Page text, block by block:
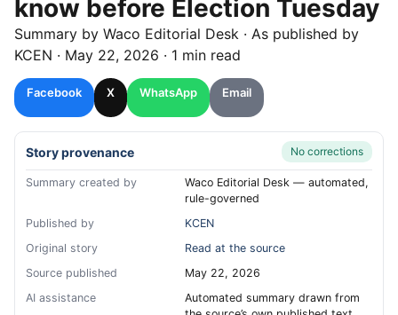
know before Election Tuesday
Summary by Waco Editorial Desk · As published by
KCEN · May 22, 2026 · 1 min read
Facebook X WhatsApp Email
Story provenance No corrections
Summary created by
Waco Editorial Desk — automated,
rule-governed
Published by
KCEN
Original story
Read at the source
Source published
May 22, 2026
AI assistance
Automated summary drawn from